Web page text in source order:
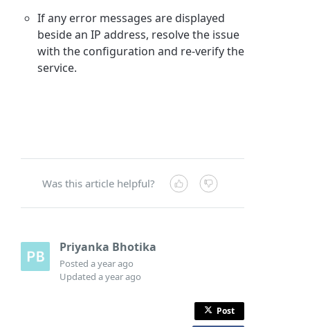
If any error messages are displayed
beside an IP address, resolve the issue
with the configuration and re-verify the
service.
Was this article helpful?
Priyanka Bhotika
Posteda year ago
Updateda year ago
Post